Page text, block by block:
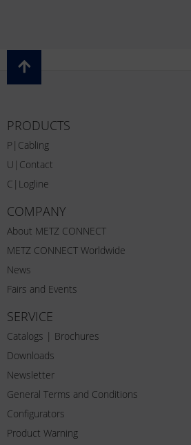
PRODUCTS
P|Cabling
U|Contact
C|Logline
COMPANY
About METZ CONNECT
METZ CONNECT Worldwide
News
Fairs and Events
SERVICE
Catalogs | Brochures
Downloads
Newsletter
General Terms and Conditions
Configurators
Product Warning